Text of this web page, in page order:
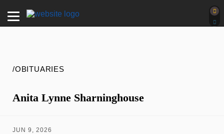
/OBITUARIES
Anita Lynne Sharninghouse
JUN 9, 2026